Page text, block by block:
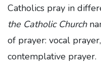
Catholics pray in
the Catholic Church
of prayer: vocal
contemplative prayer.